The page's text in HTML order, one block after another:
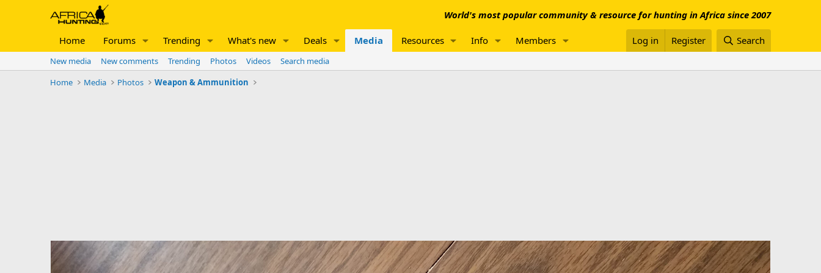
World's most popular community & resource for hunting in Africa since 2007
Home Forums Trending What's new Deals Media Resources Info Members Log in Register Search
New media New comments Trending Photos Videos
Search media
Home
Media Photos Weapon & Ammunition